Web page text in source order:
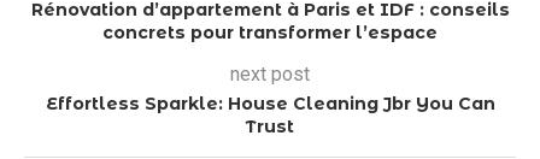
Rénovation d’appartement à Paris et IDF : conseils
concrets pour transformer l’espace
next post
Effortless Sparkle: House Cleaning Jbr You Can
Trust